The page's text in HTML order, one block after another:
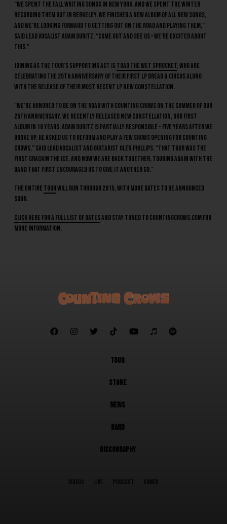
“We spent the fall writing songs in New York, and we spent the winter
recording them out in Berkeley. We finished a new album of all new songs,
and we’re looking forward to getting out on the road and playing them,”
said lead vocalist Adam Duritz. “Come out and see us – we’re excited about
this.”
Joining as the tour’s supporting act isToad The Wet Sprocket, who are
celebrating the 25th anniversary of their first LP Bread & Circus along
with the release of their most recent LP New Constellation.
“We’re honored to be on the road with Counting Crows on the summer of our
25th anniversary. We recently released New Constellation, our first
album in 16 years. Adam Duritz is partially responsible - five years after we
broke up, he asked us to reform and play a few shows opening for Counting
Crows,” said lead vocalist and guitarist Glen Phillips. “That tour was the
first crackin the ice, and now we are back together, touring again with the
band that first encouraged us to give it another go.”
The entire tourwill run through 2015, with more dates to be announced
soon.
Click here for a full list of datesand stay tuned to countingcrows.com for
more information.
      
TOUR
STORE
NEWS
BAND
DISCOGRAPHY
VIDEOS LIVE PODCAST CAMEO